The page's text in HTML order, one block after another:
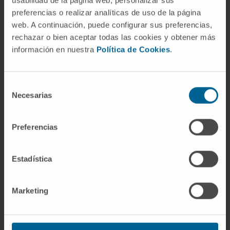
preferencias o realizar analíticas de uso de la página
web. A continuación, puede configurar sus preferencias,
rechazar o bien aceptar todas las cookies y obtener más
información en nuestra Política de Cookies.
Necesarias
Preferencias
Estadística
Marketing
insight on into the blood–brain barrier
hemodynamics and offers several additional
possibilities to systematically study the
barrier microcirculatory processes.
CITA DEL ARTÍCULOMathematics 2022,
https://doi.org/10.3390/math10234593